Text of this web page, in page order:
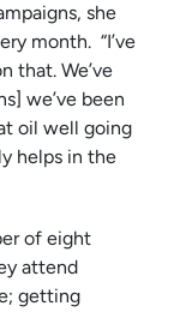
she
month. “I’ve
that. We’ve
we’ve been
oil well going
helps in the
of eight
attend
getting